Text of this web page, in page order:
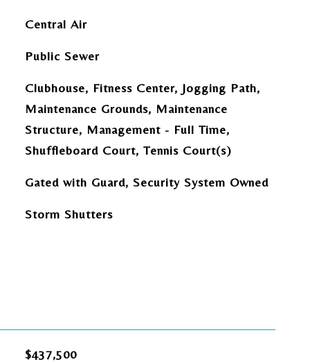
Central Air
Public Sewer
Clubhouse, Fitness Center, Jogging Path,
Maintenance Grounds, Maintenance
Structure, Management - Full Time,
Shuffleboard Court, Tennis Court(s)
Gated with Guard, Security System Owned
Storm Shutters
$437,500